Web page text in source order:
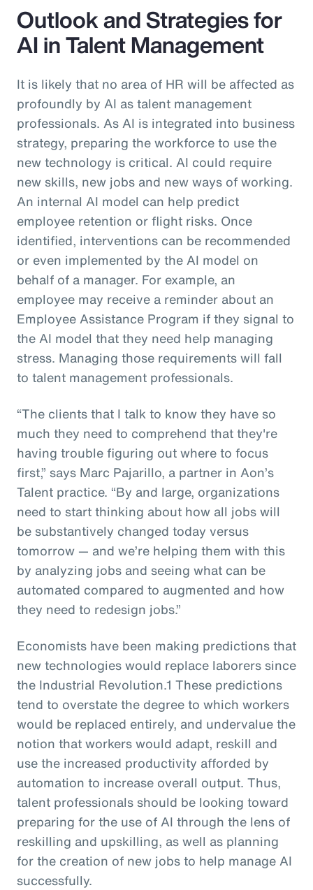
Outlook and Strategies for
AI in Talent Management
It is likely that no area of HR will be affected as
profoundly by AI as talent management
professionals. As AI is integrated into business
strategy, preparing the workforce to use the
new technology is critical. AI could require
new skills, new jobs and new ways of working.
An internal AI model can help predict
employee retention or flight risks. Once
identified, interventions can be recommended
or even implemented by the AI model on
behalf of a manager. For example, an
employee may receive a reminder about an
Employee Assistance Program if they signal to
the AI model that they need help managing
stress. Managing those requirements will fall
to talent management professionals.
“The clients that I talk to know they have so
much they need to comprehend that they're
having trouble figuring out where to focus
first,” says Marc Pajarillo, a partner in Aon’s
Talent practice. “By and large, organizations
need to start thinking about how all jobs will
be substantively changed today versus
tomorrow — and we’re helping them with this
by analyzing jobs and seeing what can be
automated compared to augmented and how
they need to redesign jobs.”
Economists have been making predictions that
new technologies would replace laborers since
the Industrial Revolution.1 These predictions
tend to overstate the degree to which workers
would be replaced entirely, and undervalue the
notion that workers would adapt, reskill and
use the increased productivity afforded by
automation to increase overall output. Thus,
talent professionals should be looking toward
preparing for the use of AI through the lens of
reskilling and upskilling, as well as planning
for the creation of new jobs to help manage AI
successfully.